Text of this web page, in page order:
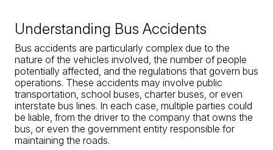
Understanding Bus Accidents
Bus accidents are particularly complex due to the
nature of the vehicles involved, the number of people
potentially affected, and the regulations that govern bus
operations. These accidents may involve public
transportation, school buses, charter buses, or even
interstate bus lines. In each case, multiple parties could
be liable, from the driver to the company that owns the
bus, or even the government entity responsible for
maintaining the roads.